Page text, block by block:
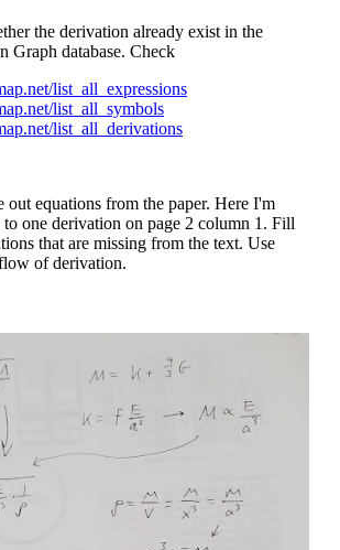
the derivation already exist in the
Graph database. Check
list_all_expressions
list_all_symbols
list_all_derivations
out equations from the paper. Here I'm
one derivation on page 2 column 1. Fill
that are missing from the text. Use
of derivation.